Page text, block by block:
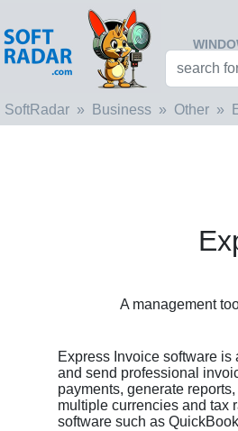
SoftRadar Business Other
A management
Express Invoice software
and send professional
payments, generate
multiple currencies and tax
software such as